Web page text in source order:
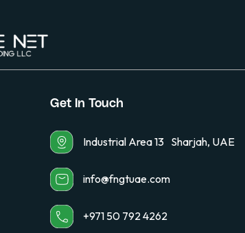
Get In Touch
Industrial Area 13 Sharjah, UAE
info@fngtuae.com
+971 50 792 4262